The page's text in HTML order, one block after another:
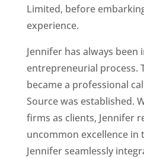
Limited, before
experience.
Jennifer has always
entrepreneurial process.
became a professional
Source was established.
firms as clients, Jennifer
uncommon excellence in
Jennifer seamlessly